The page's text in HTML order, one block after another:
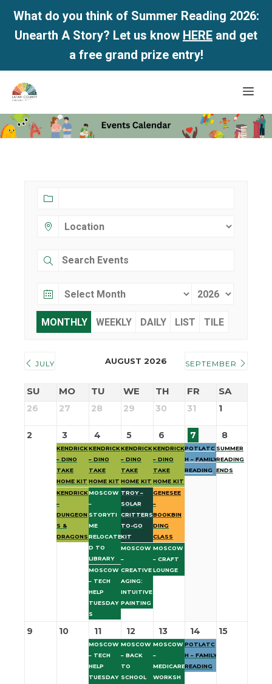
What do you think of Summer Reading 2026:
Unearth A Story? Let us know HERE and get
a free grand prize entry!
Skip
content
MONTHLY WEEKLY DAILY LIST TILE
JULY AUGUST 2026 SEPTEMBER
SU MO TU WE TH FR SA
26 27 28 29 30 31 1
2 3
KENDRICK
– DINO
TAKE
HOME KIT
KENDRICK
–
DUNGEON
S &
DRAGONS
4
KENDRICK
– DINO
TAKE
HOME KIT
MOSCOW
–
STORYTI
ME
RELOCATE
D TO
LIBRARY
MOSCOW
– TECH
HELP
TUESDAY
S
5
KENDRICK
– DINO
TAKE
HOME KIT
TROY –
SOLAR
CRITTERS
TO-GO
KIT
MOSCOW
–
CREATIVE
AGING:
INTUITIVE
PAINTING
6
KENDRICK
– DINO
TAKE
HOME KIT
GENESEE
–
BOOKBIN
DING
CLASS
MOSCOW
– CRAFT
LOUNGE
7
POTLATC
H – FAMILY
READING
8
SUMMER
READING
ENDS
9 10 11
MOSCOW
– TECH
HELP
TUESDAY
12
MOSCOW
– BACK
TO
SCHOOL
13
MOSCOW
–
MEDICARE
WORKSH
14
POTLATC
H – FAMILY
READING
15